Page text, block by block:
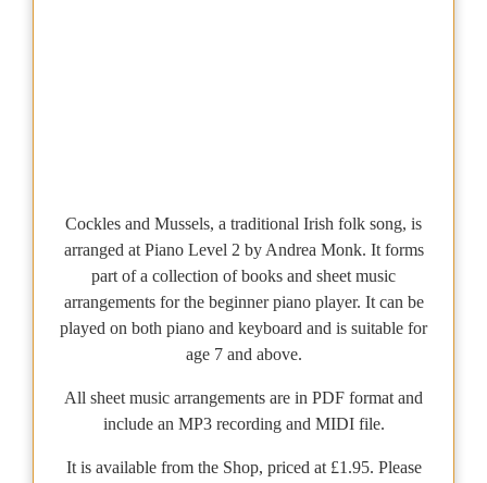
Cockles and Mussels, a traditional Irish folk song, is
arranged at Piano Level 2 by Andrea Monk. It forms
part of a collection of books and sheet music
arrangements for the beginner piano player. It can be
played on both piano and keyboard and is suitable for
age 7 and above.
All sheet music arrangements are in PDF format and
include an MP3 recording and MIDI file.
It is available from the Shop, priced at £1.95. Please